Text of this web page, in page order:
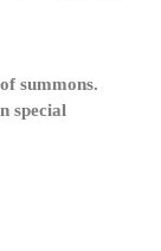
summons.
special